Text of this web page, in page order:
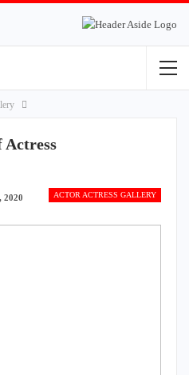
Actress
ACTOR ACTRESS GALLERY
2020